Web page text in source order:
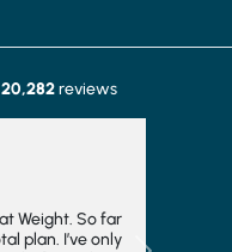
20,282reviews